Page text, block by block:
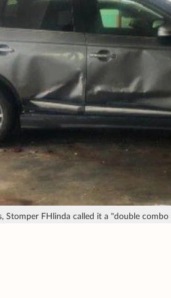
Stomper FHlinda called it a "double combo